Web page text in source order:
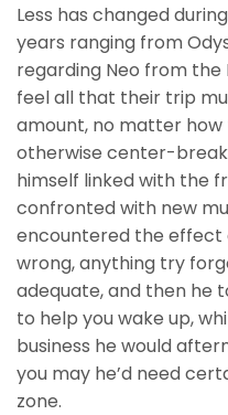
Less has changed
years ranging from
regarding Neo from the
feel all that their trip
amount, no matter
otherwise center-
himself linked with the
confronted with new
encountered the effect
wrong, anything try
adequate, and then he
to help you wake up,
business he would
you may he’d need
zone.